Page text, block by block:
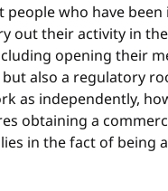
who have
out their activity in
opening their
also a regulatory
as independently,
obtaining a
in the fact of